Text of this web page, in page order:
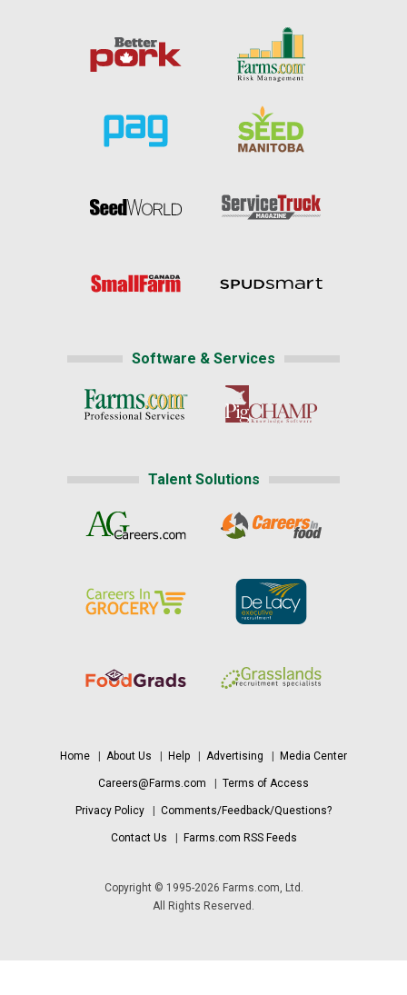
Software & Services
Talent Solutions
Home About Us Help Advertising Media Center
Careers@Farms.com Terms of Access
Privacy Policy Comments/Feedback/Questions?
Contact Us Farms.com RSS Feeds
Copyright © 1995-2026 Farms.com, Ltd.
All Rights Reserved.